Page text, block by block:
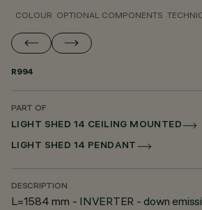
COLOUR OPTIONAL COMPONENTS
R994
PART OF
LIGHT SHED 14 CEILING MOUNTED
LIGHT SHED 14 PENDANT
DESCRIPTION
L=1584 mm - INVERTER - down